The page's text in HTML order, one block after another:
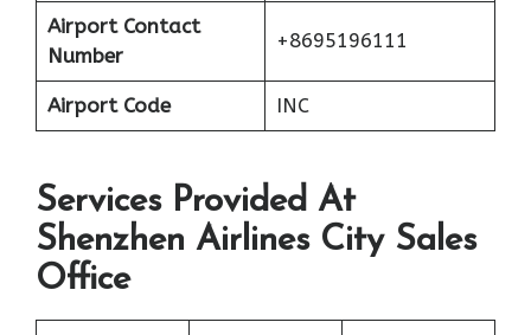
Airport Contact
Number
+8695196111
Airport Code INC
Services Provided At
Shenzhen Airlines City Sales
Office